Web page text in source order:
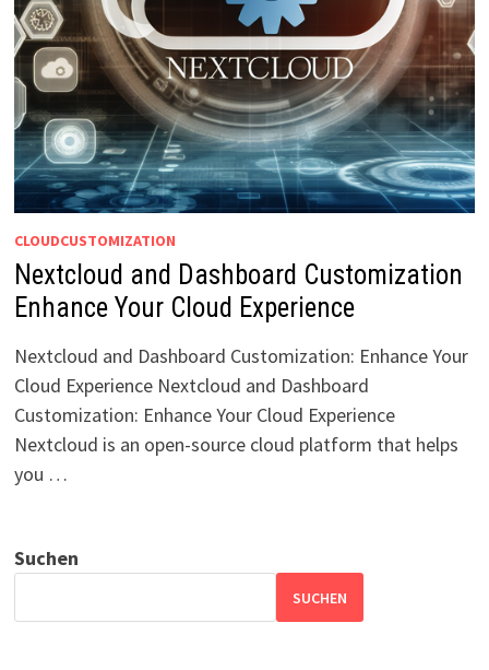
CLOUDCUSTOMIZATION
Nextcloud and Dashboard Customization
Enhance Your Cloud Experience
Nextcloud and Dashboard Customization: Enhance Your
Cloud Experience Nextcloud and Dashboard
Customization: Enhance Your Cloud Experience
Nextcloud is an open-source cloud platform that helps
you …
Suchen
SUCHEN